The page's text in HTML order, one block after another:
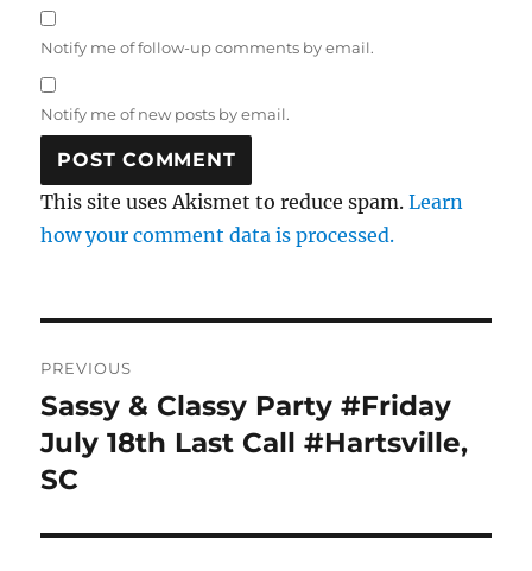
Notify me of follow-up comments by email.
Notify me of new posts by email.
This site uses Akismet to reduce spam.Learn
how your comment data is processed.
navigation
PREVIOUS
Previous
post:
Sassy & Classy Party #Friday
July 18th Last Call #Hartsville,
SC